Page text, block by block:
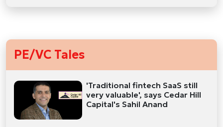
PE/VC Tales
'Traditional fintech SaaS still
very valuable', says Cedar Hill
Capital's Sahil Anand